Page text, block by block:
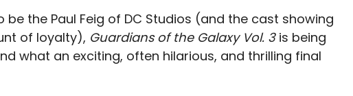
be the Paul Feig of DC Studios (and the cast showing
of loyalty), Guardians of the Galaxy Vol. 3is being
what an exciting, often hilarious, and thrilling final